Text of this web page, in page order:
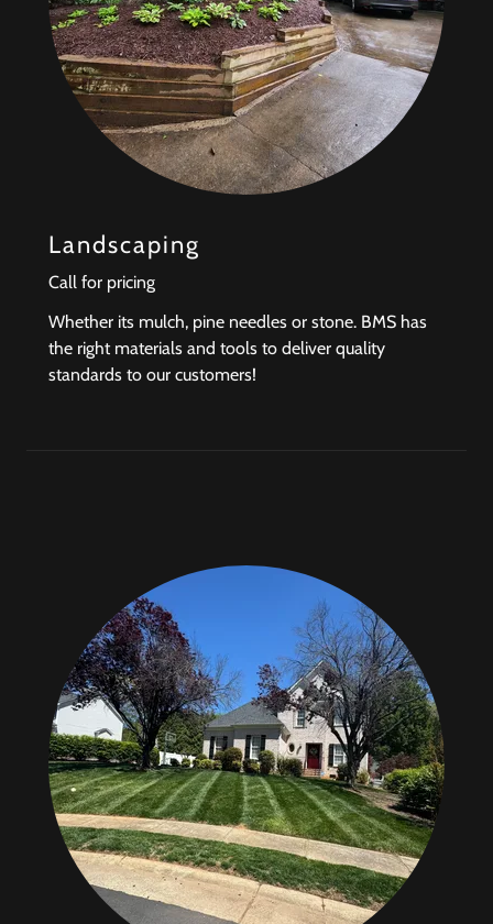
Landscaping
Call for pricing
Whether its mulch, pine needles or stone. BMS has
the right materials and tools to deliver quality
standards to our customers!